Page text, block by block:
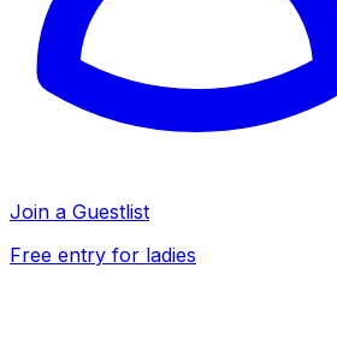
Join a Guestlist
Free entry for ladies